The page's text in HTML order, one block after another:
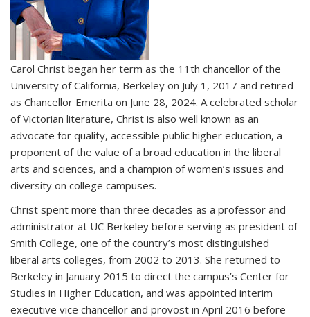
Carol Christ began her term as the 11th chancellor of the
University of California, Berkeley on July 1, 2017 and retired
as Chancellor Emerita on June 28, 2024. A celebrated scholar
of Victorian literature, Christ is also well known as an
advocate for quality, accessible public higher education, a
proponent of the value of a broad education in the liberal
arts and sciences, and a champion of women’s issues and
diversity on college campuses.
Christ spent more than three decades as a professor and
administrator at UC Berkeley before serving as president of
Smith College, one of the country’s most distinguished
liberal arts colleges, from 2002 to 2013. She returned to
Berkeley in January 2015 to direct the campus’s Center for
Studies in Higher Education, and was appointed interim
executive vice chancellor and provost in April 2016 before